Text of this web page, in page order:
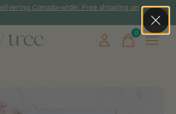
Canada-wide! Free shipping on
0items